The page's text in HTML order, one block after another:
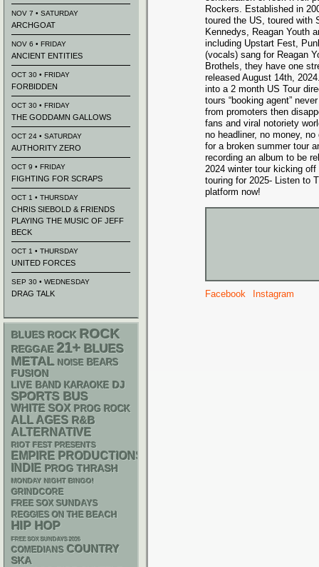
Rockers. Established in
toured the US, toured with
Kennedys, Reagan Youth
including Upstart Fest,
(vocals) sang for Reagan
Brothels, they have one
released August 14th,
into a 2 month US Tour
tours “booking agent”
from promoters then
fans and viral notoriety
no headliner, no money,
for a broken summer tour
recording an album to be
2024 winter tour kicking
touring for 2025- Listen to
platform now!
Facebook Instagram
NOV 7 • SATURDAY
ARCHGOAT
NOV 6 • FRIDAY
ANCIENT ENTITIES
OCT 30 • FRIDAY
FORBIDDEN
OCT 30 • FRIDAY
THE GODDAMN GALLOWS
OCT 24 • SATURDAY
AUTHORITY ZERO
OCT 9 • FRIDAY
FIGHTING FOR SCRAPS
OCT 1 • THURSDAY
CHRIS SIEBOLD & FRIENDS
PLAYING THE MUSIC OF JEFF
BECK
OCT 1 • THURSDAY
UNITED FORCES
SEP 30 • WEDNESDAY
DRAG TALK
BLUES ROCK ROCK
REGGAE 21+ BLUES
METAL NOISE BEARS
FUSION
LIVE BAND KARAOKE DJ
SPORTS BUS
WHITE SOX PROG ROCK
ALL AGES R&B
ALTERNATIVE
RIOT FEST PRESENTS
EMPIRE PRODUCTIONS
INDIE PROG THRASH
MONDAY NIGHT BINGO!
GRINDCORE
FREE SOX SUNDAYS
REGGIES ON THE BEACH
HIP HOP
FREE SOX SUNDAYS 2026
COMEDIANS COUNTRY
SKA